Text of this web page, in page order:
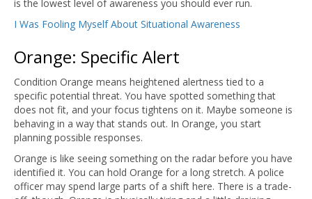
is the lowest level of awareness you should ever run.
I Was Fooling Myself About Situational Awareness
Orange: Specific Alert
Condition Orange means heightened alertness tied to a
specific potential threat. You have spotted something that
does not fit, and your focus tightens on it. Maybe someone is
behaving in a way that stands out. In Orange, you start
planning possible responses.
Orange is like seeing something on the radar before you have
identified it. You can hold Orange for a long stretch. A police
officer may spend large parts of a shift here. There is a trade-